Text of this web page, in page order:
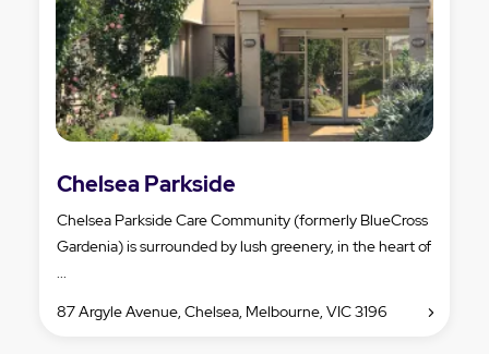
Chelsea Parkside
Chelsea Parkside Care Community (formerly BlueCross
Gardenia) is surrounded by lush greenery, in the heart of
...
87 Argyle Avenue, Chelsea, Melbourne, VIC 3196